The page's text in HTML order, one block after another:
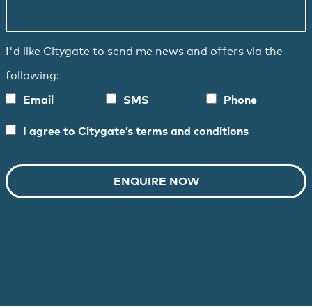
I'd like Citygate to send me news and offers via the
following:
Email SMS Phone
I agree to Citygate’s terms and conditions
ENQUIRE NOW